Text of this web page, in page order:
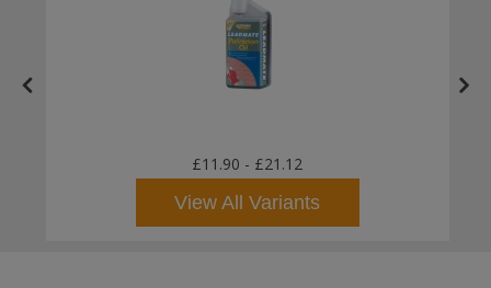
£11.90 - £21.12
View All Variants